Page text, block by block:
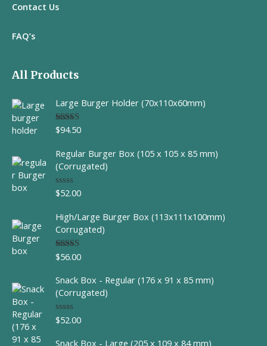
Contact Us
FAQ’s
All Products
Large Burger Holder (70x110x60mm)
Rated5.00
$94.50
Regular Burger Box (105 x 105 x 85 mm)
(Corrugated)
R
e
d
0
o
t
f
5
$52.00
High/Large Burger Box (113x111x100mm)
Corrugated)
Rated
$56.00
Snack Box - Regular (176 x 91 x 85 mm)
(Corrugated)
R
$52.00
Snack Box - Large (205 x 109 x 84 mm)